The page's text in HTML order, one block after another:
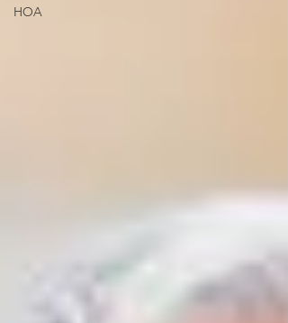
HOA